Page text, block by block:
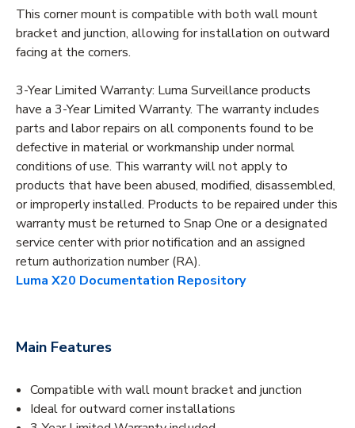
This corner mount is compatible with both wall mount
bracket and junction, allowing for installation on outward
facing at the corners.
3-Year Limited Warranty: Luma Surveillance products
have a 3-Year Limited Warranty. The warranty includes
parts and labor repairs on all components found to be
defective in material or workmanship under normal
conditions of use. This warranty will not apply to
products that have been abused, modified, disassembled,
or improperly installed. Products to be repaired under this
warranty must be returned to Snap One or a designated
service center with prior notification and an assigned
return authorization number (RA).
Luma X20 Documentation Repository
Main Features
Compatible with wall mount bracket and junction
Ideal for outward corner installations